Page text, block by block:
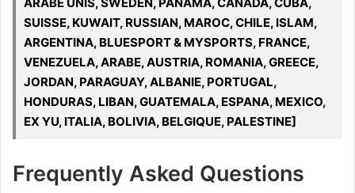
SUISSE, KUWAIT, RUSSIAN, MAROC, CHILE, ISLAM,
ARGENTINA, BLUESPORT & MYSPORTS, FRANCE,
VENEZUELA, ARABE, AUSTRIA, ROMANIA, GREECE,
JORDAN, PARAGUAY, ALBANIE, PORTUGAL,
HONDURAS, LIBAN, GUATEMALA, ESPANA, MEXICO,
EX YU, ITALIA, BOLIVIA, BELGIQUE, PALESTINE]
Frequently Asked Questions